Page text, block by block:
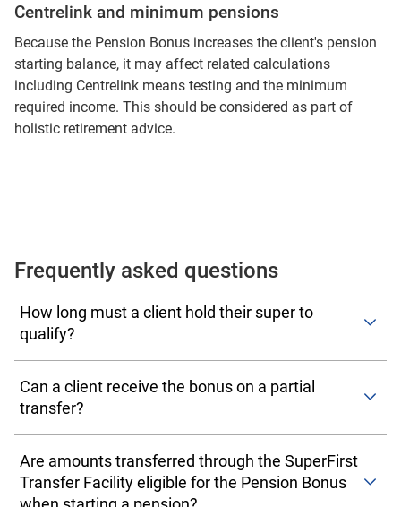
Centrelink and minimum pensions
Because the Pension Bonus increases the client's pension
starting balance, it may affect related calculations
including Centrelink means testing and the minimum
required income. This should be considered as part of
holistic retirement advice.
Frequently asked questions
How long must a client hold their super to
qualify?
One or more of the transferring FirstChoice super or pre-
retirement accounts must have been held for 90 calendar
days immediately prior to pension commencement.
account don't need to satisfy the 90-day rule.
Can a client receive the bonus on a partial
transfer?
The Pension Bonus is a once-per-lifetime payment. Where
a client makes a partial transfer and later opens a second
pension, the second event will not attract a Pension
Bonus.
Are amounts transferred through the SuperFirst
Transfer Facility eligible for the Pension Bonus